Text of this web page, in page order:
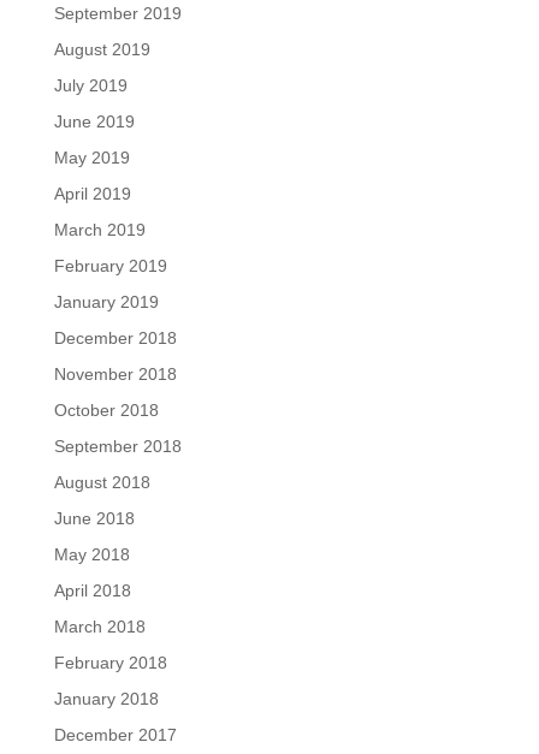
September 2019
August 2019
July 2019
June 2019
May 2019
April 2019
March 2019
February 2019
January 2019
December 2018
November 2018
October 2018
September 2018
August 2018
June 2018
May 2018
April 2018
March 2018
February 2018
January 2018
December 2017